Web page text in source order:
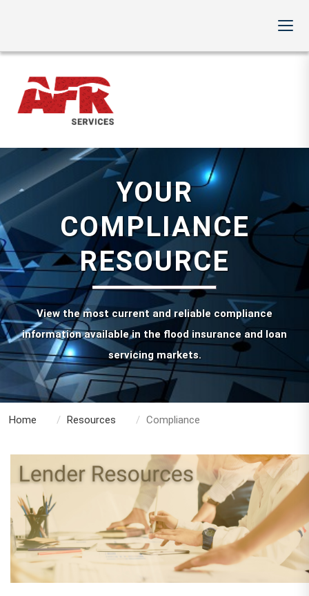
YOUR
COMPLIANCE
RESOURCE
View the most current and reliable compliance
information available in the flood insurance and loan
servicing markets.
Home Resources Compliance